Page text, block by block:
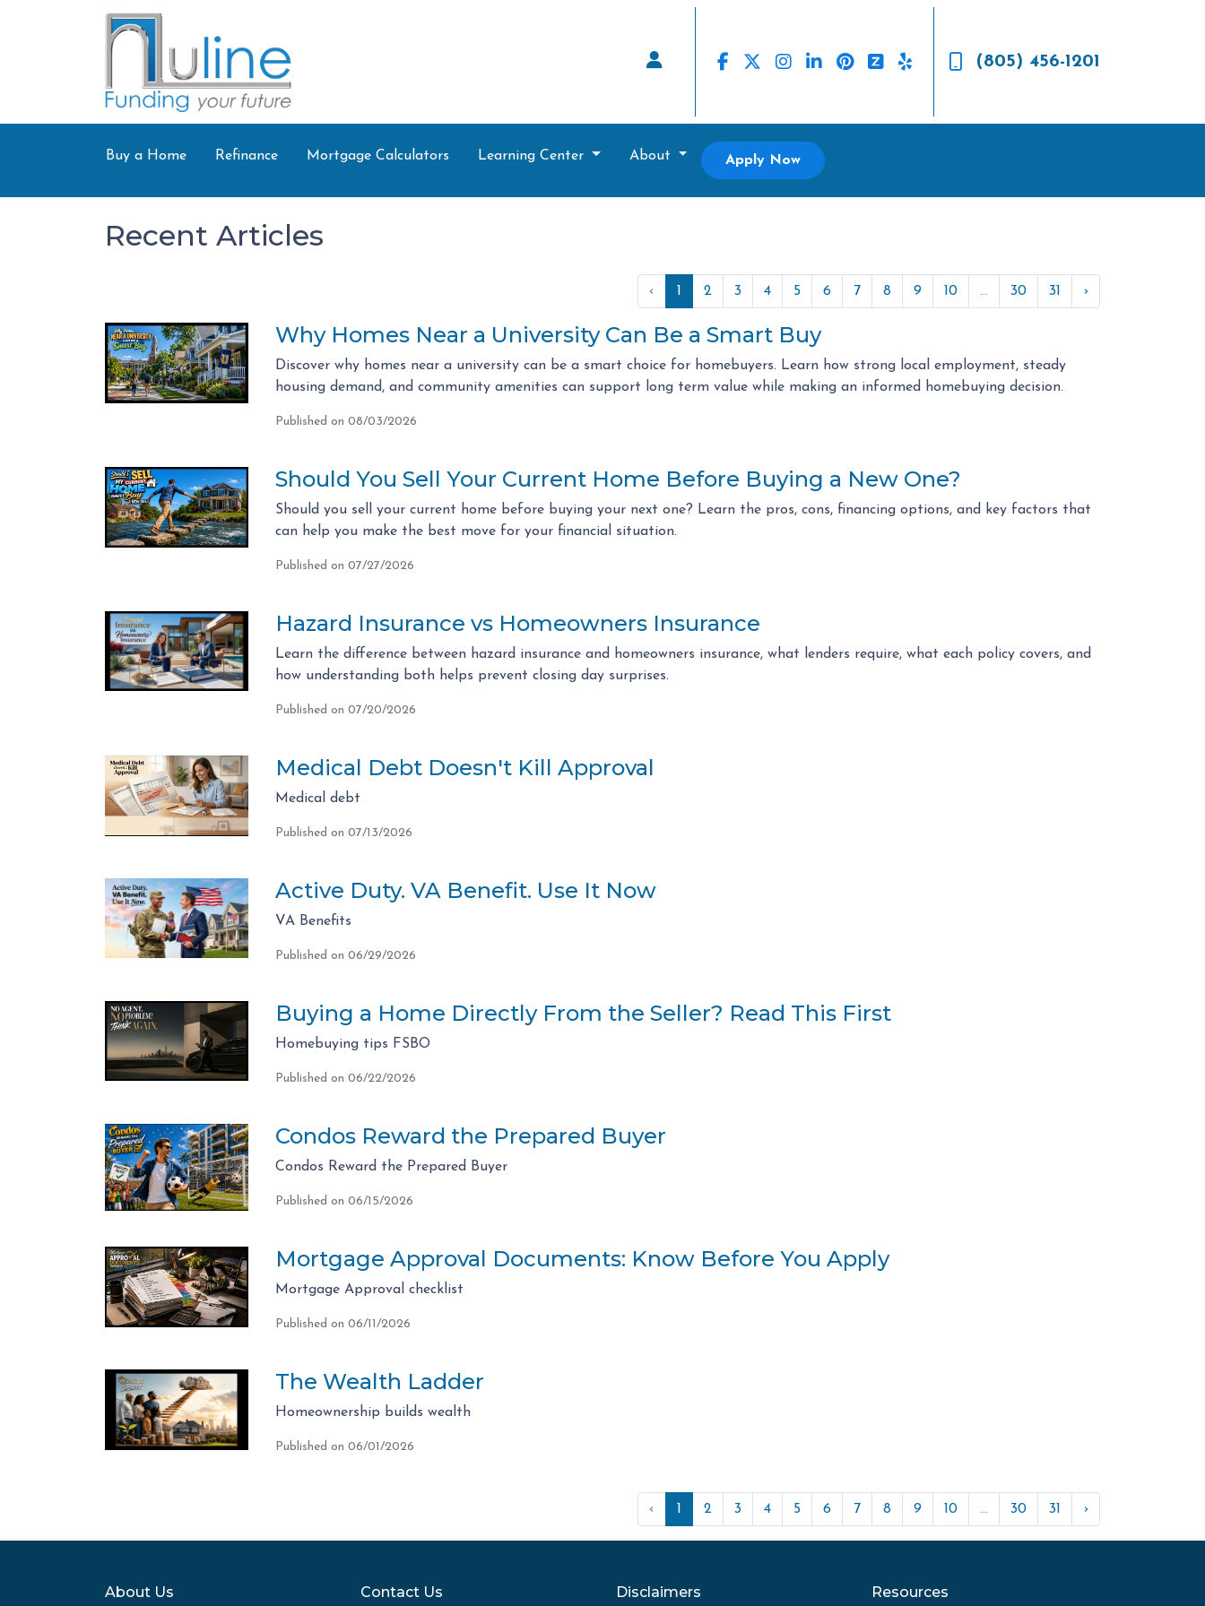
(805) 456-1201
Buy a Home Refinance Mortgage Calculators Learning Center About Apply Now
Recent Articles
‹ 1 2 3 4 5 6 7 8 9 10 ... 30 31 ›
Why Homes Near a University Can Be a Smart Buy
Discover why homes near a university can be a smart choice for homebuyers. Learn how strong local employment, steady
housing demand, and community amenities can support long term value while making an informed homebuying decision.
Published on 08/03/2026
Should You Sell Your Current Home Before Buying a New One?
Should you sell your current home before buying your next one? Learn the pros, cons, financing options, and key factors that
can help you make the best move for your financial situation.
Published on 07/27/2026
Hazard Insurance vs Homeowners Insurance
Learn the difference between hazard insurance and homeowners insurance, what lenders require, what each policy covers, and
how understanding both helps prevent closing day surprises.
Published on 07/20/2026
Medical Debt Doesn't Kill Approval
Medical debt
Published on 07/13/2026
Active Duty. VA Benefit. Use It Now
VA Benefits
Published on 06/29/2026
Buying a Home Directly From the Seller? Read This First
Homebuying tips FSBO
Published on 06/22/2026
Condos Reward the Prepared Buyer
Condos Reward the Prepared Buyer
Published on 06/15/2026
Mortgage Approval Documents: Know Before You Apply
Mortgage Approval checklist
Published on 06/11/2026
The Wealth Ladder
Homeownership builds wealth
Published on 06/01/2026
‹ 1 2 3 4 5 6 7 8 9 10 ... 30 31 ›
About Us Contact Us Disclaimers Resources